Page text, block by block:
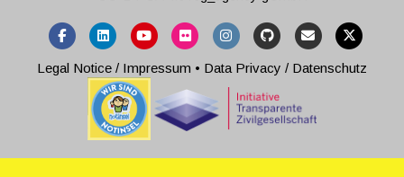
FacebookLinkedinYoutubeFlickr InstagramGithub Email X-twitter
Legal Notice / Impressum • Data Privacy / Datenschutz